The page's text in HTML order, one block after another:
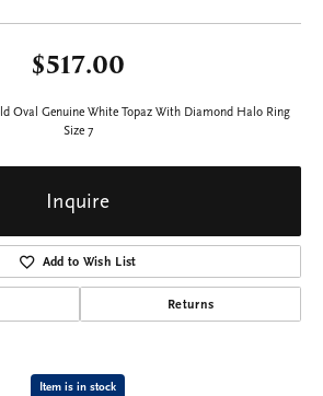
$517.00
Oval Genuine White Topaz With Diamond Halo Ring
Size 7
Inquire
Add to Wish List
Returns
Item is in stock